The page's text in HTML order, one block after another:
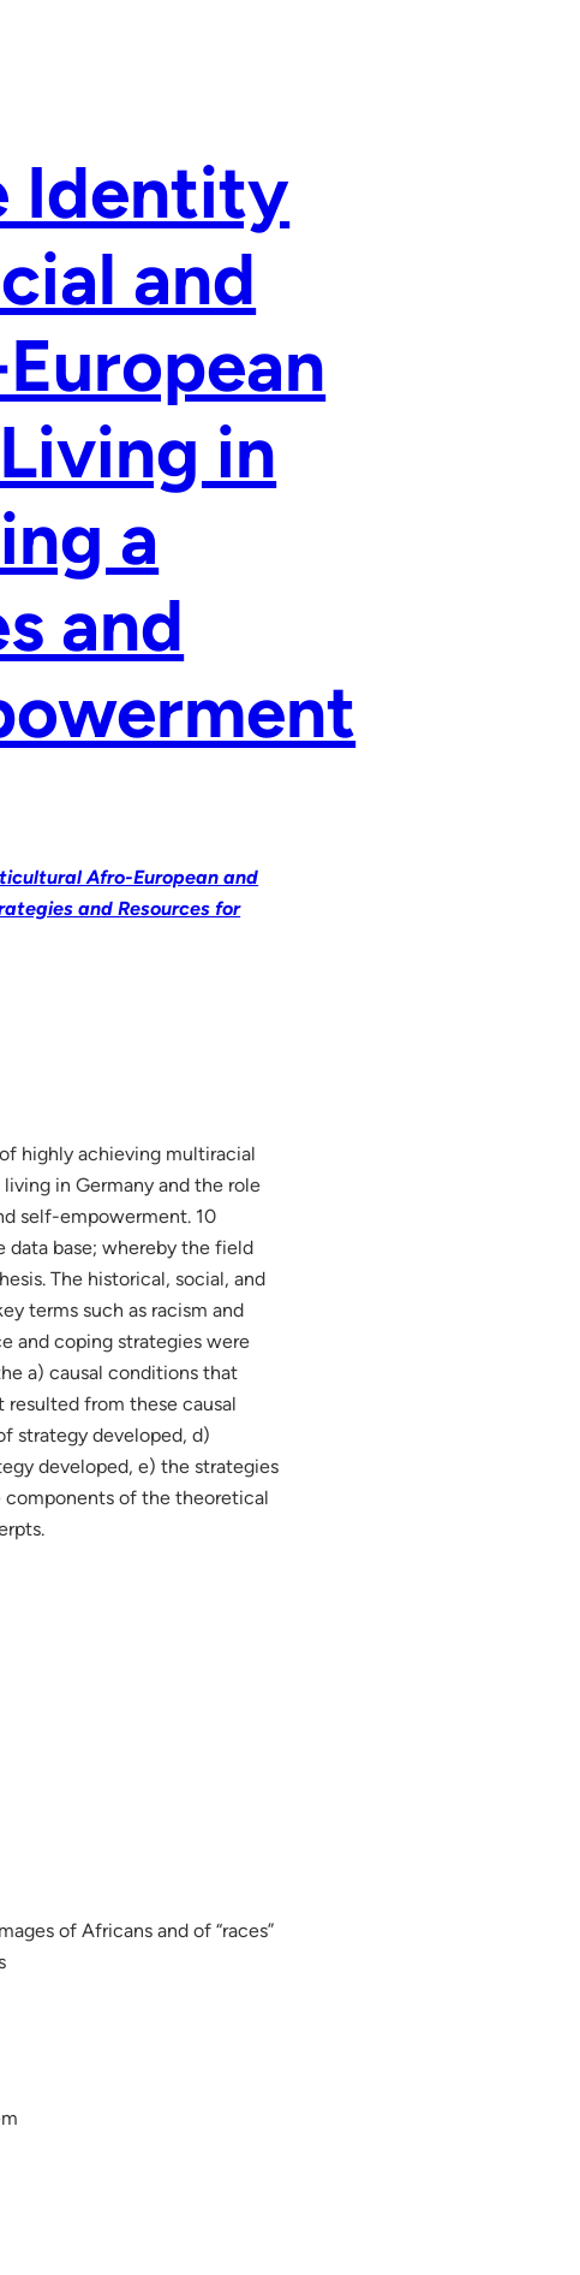
Identity
and
in
a
and
Afro-European and
and Resources for
highly achieving multiracial
in Germany and the role
self-empowerment. 10
data base; whereby the field
The historical, social, and
terms such as racism and
and coping strategies were
a) causal conditions that
from these causal
strategy developed, d)
developed, e) the strategies
components of the theoretical
of Africans and of “races”